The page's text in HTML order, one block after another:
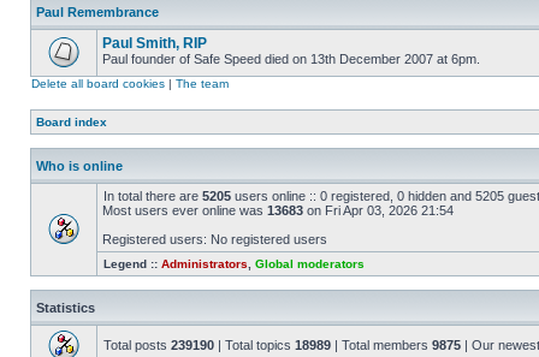
Paul Remembrance
Paul Smith, RIP
Paul founder of Safe Speed died on 13th December 2007 at 6pm.
Delete all board cookies | The team
Board index
Who is online
In total there are 5205 users online :: 0 registered, 0 hidden and 5205
Most users ever online was 13683 on Fri Apr 03, 2026 21:54
Registered users: No registered users
Legend :: Administrators Global moderators
Statistics
Total posts 239190 | Total topics 18989 | Total members 9875 | Our